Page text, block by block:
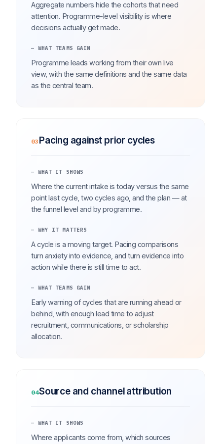
Aggregate numbers hide the cohorts that need
attention. Programme-level visibility is where
decisions actually get made.
— WHAT TEAMS GAIN
Programme leads working from their own live
view, with the same definitions and the same data
as the central team.
03 Pacing against prior cycles
— WHAT IT SHOWS
Where the current intake is today versus the same
point last cycle, two cycles ago, and the plan — at
the funnel level and by programme.
— WHY IT MATTERS
A cycle is a moving target. Pacing comparisons
turn anxiety into evidence, and turn evidence into
action while there is still time to act.
— WHAT TEAMS GAIN
Early warning of cycles that are running ahead or
behind, with enough lead time to adjust
recruitment, communications, or scholarship
allocation.
04Source and channel attribution
— WHAT IT SHOWS
Where applicants come from, which sources